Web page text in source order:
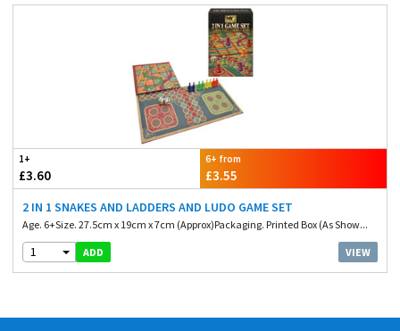
1+
£3.60
6+ from
£3.55
2 IN 1 SNAKES AND LADDERS AND LUDO GAME SET
Age. 6+Size. 27.5cm x 19cm x 7cm (Approx)Packaging. Printed Box (As Show...
1 ADD VIEW